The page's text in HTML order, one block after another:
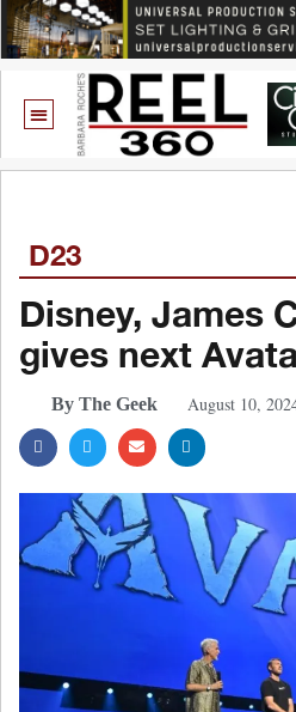
D23
Disney, James
gives next
By The Geek August 10,